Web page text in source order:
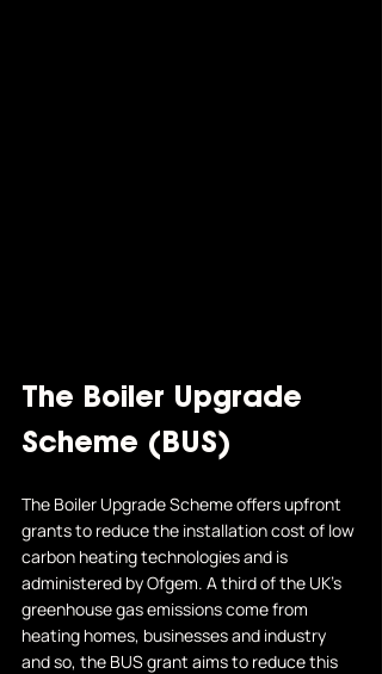
The Boiler Upgrade
Scheme (BUS)
The Boiler Upgrade Scheme offers upfront
grants to reduce the installation cost of low
carbon heating technologies and is
administered by Ofgem. A third of the UK's
greenhouse gas emissions come from
heating homes, businesses and industry
and so, the BUS grant aims to reduce this